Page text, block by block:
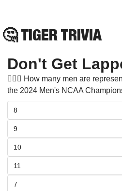
🤔 TIGER TRIVIA
Don't Get
🏊🏻‍♂️ How many men are
the 2024 Men's NCAA
8
9
10
11
7